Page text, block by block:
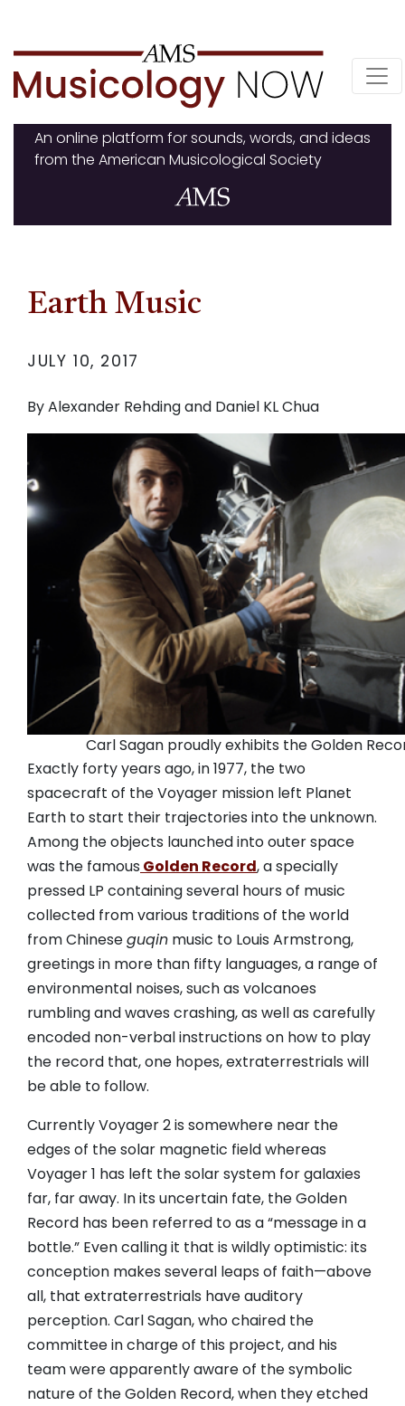
to
content
An online platform for sounds, words, and ideas
from the American Musicological Society
Earth Music
JULY 10, 2017
By Alexander Rehding and Daniel KL Chua
Carl Sagan proudly exhibits the Golden
Exactly forty years ago, in 1977, the two
spacecraft of the Voyager mission left Planet
Earth to start their trajectories into the unknown.
Among the objects launched into outer space
was the famous Golden Record, a specially
pressed LP containing several hours of music
collected from various traditions of the world
from Chineseguqin music to Louis Armstrong,
greetings in more than fifty languages, a range of
environmental noises, such as volcanoes
rumbling and waves crashing, as well as carefully
encoded non-verbal instructions on how to play
the record that, one hopes, extraterrestrials will
be able to follow.
Currently Voyager 2 is somewhere near the
edges of the solar magnetic field whereas
Voyager 1 has left the solar system for galaxies
far, far away. In its uncertain fate, the Golden
Record has been referred to as a “message in a
bottle.” Even calling it that is wildly optimistic: its
conception makes several leaps of faith—above
all, that extraterrestrials have auditory
perception. Carl Sagan, who chaired the
committee in charge of this project, and his
team were apparently aware of the symbolic
nature of the Golden Record, when they etched